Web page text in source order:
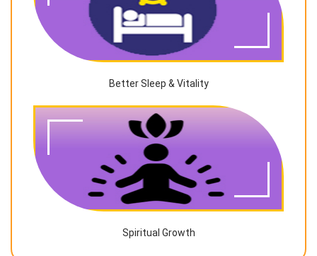
Better Sleep & Vitality
Spiritual Growth